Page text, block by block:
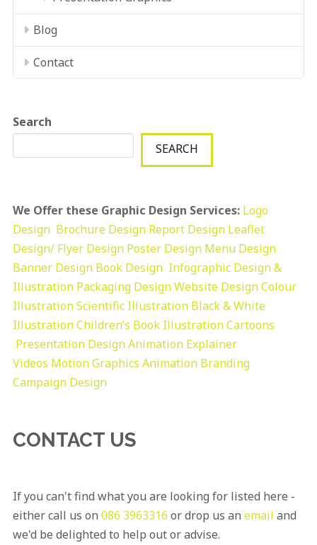
Blog
Contact
Search
SEARCH
We Offer these Graphic Design Services: Logo
Design Brochure Design Report Design Leaflet
Design/ Flyer Design Poster Design Menu Design
Banner Design Book Design Infographic Design &
Illustration Packaging DesignWebsite DesignColour
IllustrationScientific Illustration Black & White
IllustrationChildren’s Book IllustrationCartoons
Presentation DesignAnimation Explainer
Videos Motion Graphics Animation Branding
Campaign Design
CONTACT US
If you can't find what you are looking for listed here -
either call us on 086 3963316 or drop us an email and
we'd be delighted to help out or advise.